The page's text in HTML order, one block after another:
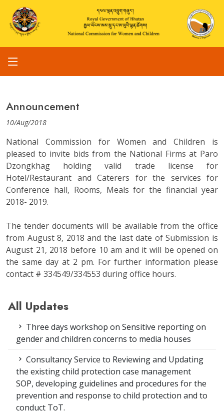
Announcement
10/Aug/2018
National Commission for Women and Children is
pleased to invite bids from the National Firms at Paro
Dzongkhag holding valid trade license for
Hotel/Restaurant and Caterers for the services for
Conference hall, Rooms, Meals for the financial year
2018- 2019.
The tender documents will be available from the office
from August 8, 2018 and the last date of Submission is
August 21, 2018 before 10 am and it will be opened on
the same day at 2 pm. For further information please
contact # 334549/334553 during office hours.
All Updates
Three days workshop on Sensitive reporting on
gender and children concerns to media houses
Consultancy Service to Reviewing and Updating
the existing child protection case management
SOP, developing guidelines and procedures for the
prevention and response to child protection and to
conduct ToT.